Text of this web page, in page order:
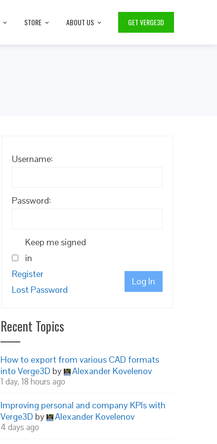
STORE ABOUT US GET VERGE3D
Username:
Password:
Keep me signed
in
Log In
Register
Lost Password
Recent Topics
How to export from various CAD formats
into Verge3D by Alexander Kovelenov
1 day, 18 hours ago
Improving personal and company KPIs with
Verge3D by Alexander Kovelenov
4 days ago